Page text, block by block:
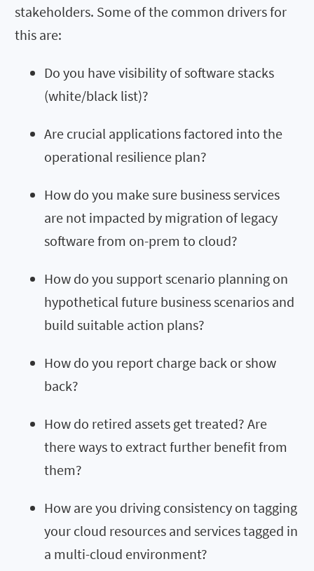
stakeholders. Some of the common drivers for
this are:
Do you have visibility of software stacks
(white/black list)?
Are crucial applications factored into the
operational resilience plan?
How do you make sure business services
are not impacted by migration of legacy
software from on-prem to cloud?
How do you support scenario planning on
hypothetical future business scenarios and
build suitable action plans?
How do you report charge back or show
back?
How do retired assets get treated? Are
there ways to extract further benefit from
them?
How are you driving consistency on tagging
your cloud resources and services tagged in
a multi-cloud environment?